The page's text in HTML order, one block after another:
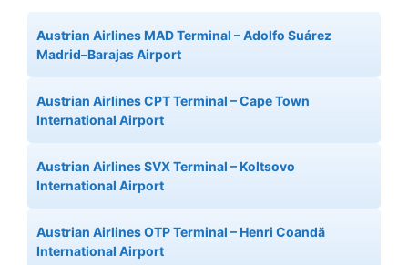
Austrian Airlines MAD Terminal – Adolfo Suárez
Madrid–Barajas Airport
Austrian Airlines CPT Terminal – Cape Town
International Airport
Austrian Airlines SVX Terminal – Koltsovo
International Airport
Austrian Airlines OTP Terminal – Henri Coandă
International Airport